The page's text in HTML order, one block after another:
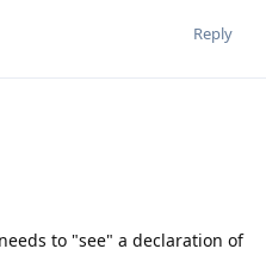
Reply
to "see" a declaration of